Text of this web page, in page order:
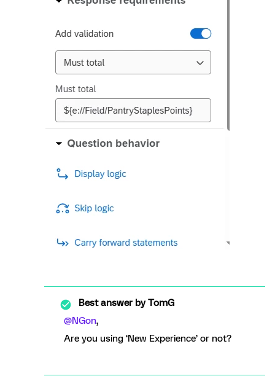
Best answer byTomG
@NGon,
Are you using ‘New Experience’ or not?